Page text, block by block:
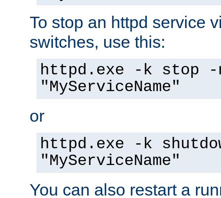
To stop an httpd service
switches, use this:
httpd.exe -k stop -
"MyServiceName"
or
httpd.exe -k
"MyServiceName"
You can also restart a